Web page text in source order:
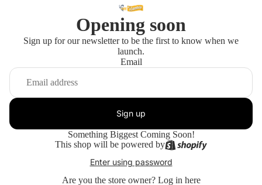
Opening soon
Sign up for our newsletter to be the first to know when we
launch.
Email
Sign up
Something Biggest Coming Soon!
This shop will be powered by
Enter using password
Are you the store owner? Log in here